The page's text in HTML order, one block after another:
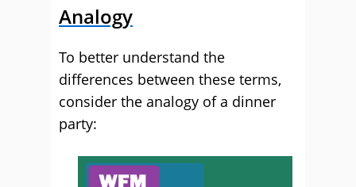
Analogy
To better understand the
differences between these terms,
consider the analogy of a dinner
party: